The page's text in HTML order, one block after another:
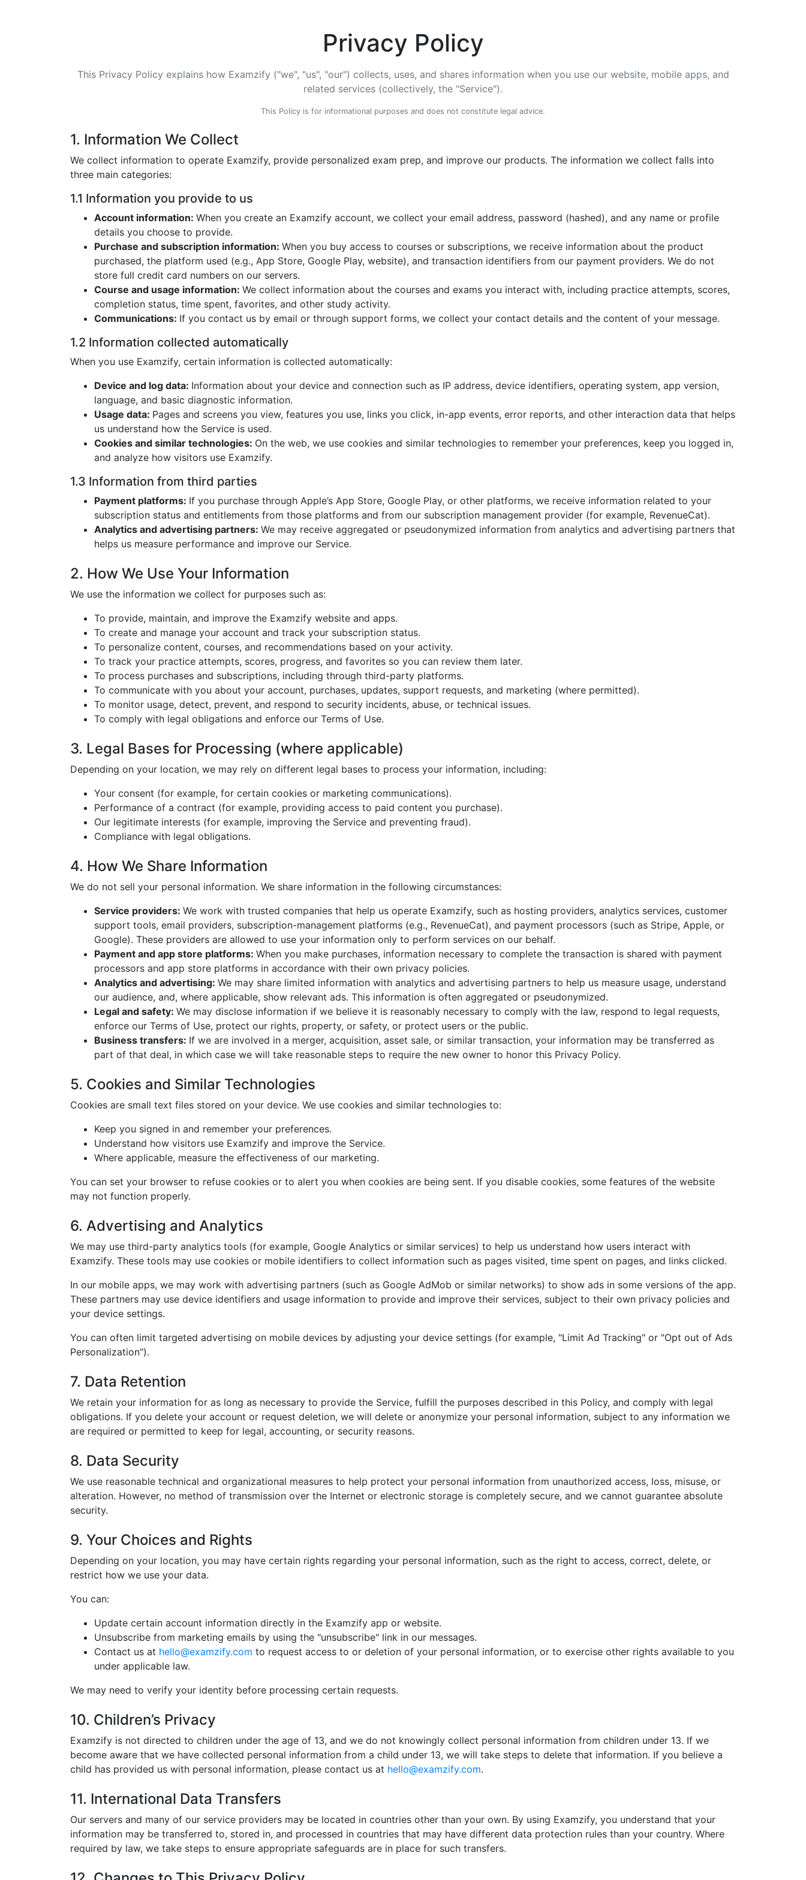
Privacy Policy
This Privacy Policy explains how Examzify ("we", "us", "our") collects, uses, and shares information when you use our website, mobile apps, and
related services (collectively, the "Service").
This Policy is for informational purposes and does not constitute legal advice.
1. Information We Collect
We collect information to operate Examzify, provide personalized exam prep, and improve our products. The information we collect falls into
three main categories:
1.1 Information you provide to us
Account information: When you create an Examzify account, we collect your email address, password (hashed), and any name or profile
details you choose to provide.
Purchase and subscription information: When you buy access to courses or subscriptions, we receive information about the product
purchased, the platform used (e.g., App Store, Google Play, website), and transaction identifiers from our payment providers. We do not
store full credit card numbers on our servers.
Course and usage information: We collect information about the courses and exams you interact with, including practice attempts, scores,
completion status, time spent, favorites, and other study activity.
Communications: If you contact us by email or through support forms, we collect your contact details and the content of your message.
1.2 Information collected automatically
When you use Examzify, certain information is collected automatically:
Device and log data: Information about your device and connection such as IP address, device identifiers, operating system, app version,
language, and basic diagnostic information.
Usage data: Pages and screens you view, features you use, links you click, in-app events, error reports, and other interaction data that helps
us understand how the Service is used.
Cookies and similar technologies: On the web, we use cookies and similar technologies to remember your preferences, keep you logged in,
and analyze how visitors use Examzify.
1.3 Information from third parties
Payment platforms: If you purchase through Apple’s App Store, Google Play, or other platforms, we receive information related to your
subscription status and entitlements from those platforms and from our subscription management provider (for example, RevenueCat).
Analytics and advertising partners: We may receive aggregated or pseudonymized information from analytics and advertising partners that
helps us measure performance and improve our Service.
2. How We Use Your Information
We use the information we collect for purposes such as:
To provide, maintain, and improve the Examzify website and apps.
To create and manage your account and track your subscription status.
To personalize content, courses, and recommendations based on your activity.
To track your practice attempts, scores, progress, and favorites so you can review them later.
To process purchases and subscriptions, including through third-party platforms.
To communicate with you about your account, purchases, updates, support requests, and marketing (where permitted).
To monitor usage, detect, prevent, and respond to security incidents, abuse, or technical issues.
To comply with legal obligations and enforce our Terms of Use.
3. Legal Bases for Processing (where applicable)
Depending on your location, we may rely on different legal bases to process your information, including:
Your consent (for example, for certain cookies or marketing communications).
Performance of a contract (for example, providing access to paid content you purchase).
Our legitimate interests (for example, improving the Service and preventing fraud).
Compliance with legal obligations.
4. How We Share Information
We do not sell your personal information. We share information in the following circumstances:
Service providers: We work with trusted companies that help us operate Examzify, such as hosting providers, analytics services, customer
support tools, email providers, subscription-management platforms (e.g., RevenueCat), and payment processors (such as Stripe, Apple, or
Google). These providers are allowed to use your information only to perform services on our behalf.
Payment and app store platforms: When you make purchases, information necessary to complete the transaction is shared with payment
processors and app store platforms in accordance with their own privacy policies.
Analytics and advertising: We may share limited information with analytics and advertising partners to help us measure usage, understand
our audience, and, where applicable, show relevant ads. This information is often aggregated or pseudonymized.
Legal and safety: We may disclose information if we believe it is reasonably necessary to comply with the law, respond to legal requests,
enforce our Terms of Use, protect our rights, property, or safety, or protect users or the public.
Business transfers: If we are involved in a merger, acquisition, asset sale, or similar transaction, your information may be transferred as
part of that deal, in which case we will take reasonable steps to require the new owner to honor this Privacy Policy.
5. Cookies and Similar Technologies
Cookies are small text files stored on your device. We use cookies and similar technologies to:
Keep you signed in and remember your preferences.
Understand how visitors use Examzify and improve the Service.
Where applicable, measure the effectiveness of our marketing.
You can set your browser to refuse cookies or to alert you when cookies are being sent. If you disable cookies, some features of the website
may not function properly.
6. Advertising and Analytics
We may use third-party analytics tools (for example, Google Analytics or similar services) to help us understand how users interact with
Examzify. These tools may use cookies or mobile identifiers to collect information such as pages visited, time spent on pages, and links clicked.
In our mobile apps, we may work with advertising partners (such as Google AdMob or similar networks) to show ads in some versions of the app.
These partners may use device identifiers and usage information to provide and improve their services, subject to their own privacy policies and
your device settings.
You can often limit targeted advertising on mobile devices by adjusting your device settings (for example, "Limit Ad Tracking" or "Opt out of Ads
Personalization").
7. Data Retention
We retain your information for as long as necessary to provide the Service, fulfill the purposes described in this Policy, and comply with legal
obligations. If you delete your account or request deletion, we will delete or anonymize your personal information, subject to any information we
are required or permitted to keep for legal, accounting, or security reasons.
8. Data Security
We use reasonable technical and organizational measures to help protect your personal information from unauthorized access, loss, misuse, or
alteration. However, no method of transmission over the Internet or electronic storage is completely secure, and we cannot guarantee absolute
security.
9. Your Choices and Rights
Depending on your location, you may have certain rights regarding your personal information, such as the right to access, correct, delete, or
restrict how we use your data.
You can:
Update certain account information directly in the Examzify app or website.
Unsubscribe from marketing emails by using the "unsubscribe" link in our messages.
Contact us at hello@examzify.com to request access to or deletion of your personal information, or to exercise other rights available to you
under applicable law.
We may need to verify your identity before processing certain requests.
10. Children’s Privacy
Examzify is not directed to children under the age of 13, and we do not knowingly collect personal information from children under 13. If we
become aware that we have collected personal information from a child under 13, we will take steps to delete that information. If you believe a
child has provided us with personal information, please contact us at hello@examzify.com.
11. International Data Transfers
Our servers and many of our service providers may be located in countries other than your own. By using Examzify, you understand that your
information may be transferred to, stored in, and processed in countries that may have different data protection rules than your country. Where
required by law, we take steps to ensure appropriate safeguards are in place for such transfers.